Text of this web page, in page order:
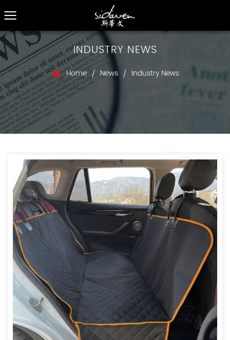
INDUSTRY NEWS
Home / News / Industry News